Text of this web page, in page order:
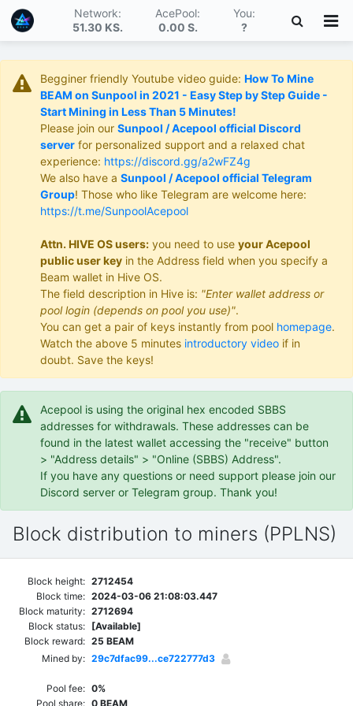
Network:
51.30 KS.
AcePool:
0.00 S.
You:
?
Begginer friendly Youtube video guide: How To Mine
BEAM on Sunpool in 2021 - Easy Step by Step Guide -
Start Mining in Less Than 5 Minutes!
Please join our Sunpool / Acepool official Discord
server for personalized support and a relaxed chat
experience: https://discord.gg/a2wFZ4g
We also have a Sunpool / Acepool official Telegram
Group! Those who like Telegram are welcome here:
https://t.me/SunpoolAcepool
Attn. HIVE OS users: you need to use your Acepool
public user key in the Address field when you specify a
Beam wallet in Hive OS.
The field description in Hive is: "Enter wallet address or
pool login (depends on pool you use)".
You can get a pair of keys instantly from pool homepage.
Watch the above 5 minutes introductory video if in
doubt. Save the keys!
Acepool is using the original hex encoded SBBS
addresses for withdrawals. These addresses can be
found in the latest wallet accessing the "receive" button
> "Address details" > "Online (SBBS) Address".
If you have any questions or need support please join our
Discord server or Telegram group. Thank you!
Block distribution to miners (PPLNS)
Block height: 2712454
Block time: 2024-03-06 21:08:03.447
Block maturity: 2712694
Block status: [Available]
Block reward: 25 BEAM
Mined by: 29c7dfac99...ce722777d3
Pool fee: 0%
Pool share: 0 BEAM